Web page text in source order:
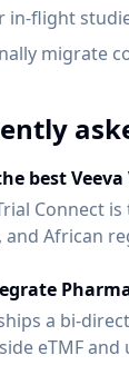
in-flight
migrate
best
Connect
and African
ships a bi-
eTMF